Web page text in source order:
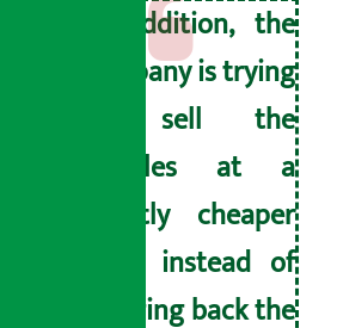
In addition, the
company is trying
to sell the
noodles at a
slightly cheaper
price instead of
bringing back the